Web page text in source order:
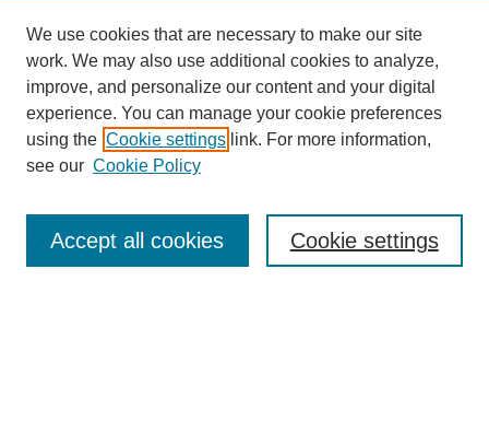
Enter search terms:
We use cookies that are necessary to make our site
work. We may also use additional cookies to analyze,
improve, and personalize our content and your digital
experience. You can manage your cookie preferences
using the Cookie settings link. For more information,
see our Cookie Policy
Cookie settings
Accept all cookies